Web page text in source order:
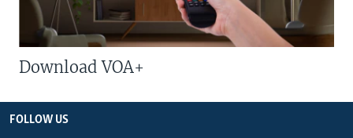
Download VOA+
FOLLOW US